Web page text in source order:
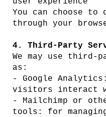
You can choose to
through your
4. Third-Party
We may use third-
as:
- Google
visitors interact
- Mailchimp or
tools: for